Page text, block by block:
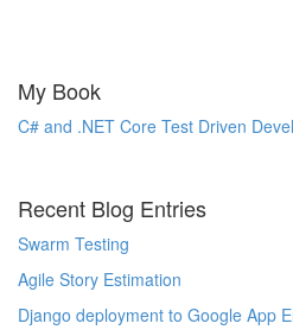
My Book
C# and .NET Core Test Driven
Recent Blog Entries
Swarm Testing
Agile Story Estimation
Django deployment to Google App